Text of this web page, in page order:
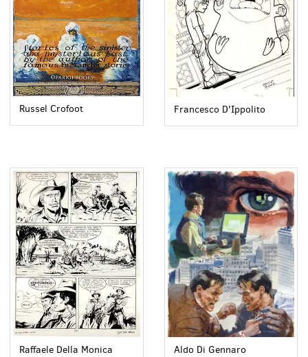
Russel Crofoot Francesco D'Ippolito
Raffaele Della Monica Aldo Di Gennaro